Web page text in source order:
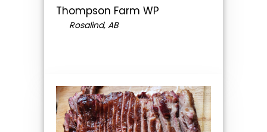
Thompson Farm WP
Rosalind, AB